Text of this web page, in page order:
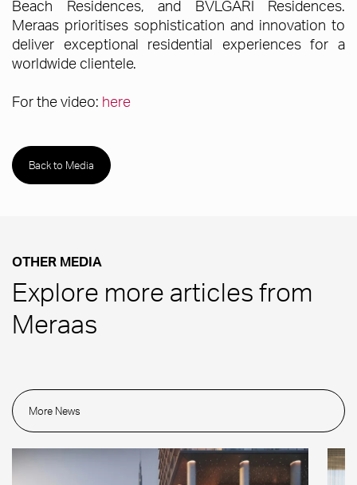
Beach Residences, and BVLGARI Residences.
Meraas prioritises sophistication and innovation to
deliver exceptional residential experiences for a
worldwide clientele.
For the video: here
Back to Media
OTHER MEDIA
Explore more articles from
Meraas
More News